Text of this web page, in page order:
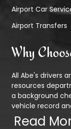
Airport Car
Airport Transfers
Why
All Abe's drivers
resources
a background
vehicle record
Read